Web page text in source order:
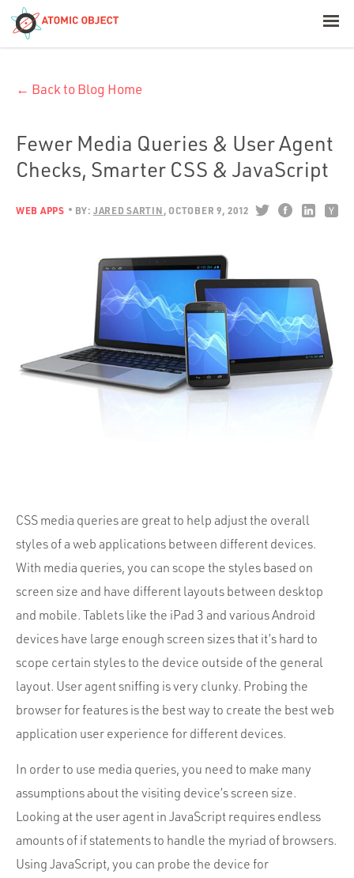
Build with AI
Industries
Portfolio
Team
← Back to Blog Home
Fewer Media Queries & User Agent
Checks, Smarter CSS & JavaScript
WEB APPS BY: JARED SARTIN OCTOBER 9, 2012
CSS media queries are great to help adjust the overall
styles of a web applications between different devices.
With media queries, you can scope the styles based on
screen size and have different layouts between desktop
and mobile. Tablets like the iPad 3 and various Android
devices have large enough screen sizes that it’s hard to
scope certain styles to the device outside of the general
layout. User agent sniffing is very clunky. Probing the
browser for features is the best way to create the best web
application user experience for different devices.
In order to use media queries, you need to make many
assumptions about the visiting device’s screen size.
Looking at the user agent in JavaScript requires endless
amounts of if statements to handle the myriad of browsers.
Using JavaScript, you can probe the device for